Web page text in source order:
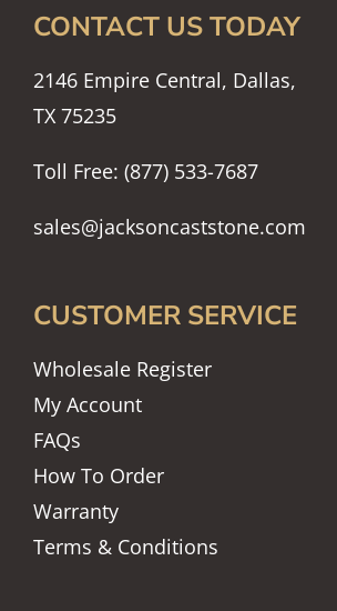
CONTACT US TODAY
2146 Empire Central, Dallas,
TX 75235
Toll Free: (877) 533-7687
sales@jacksoncaststone.com
CUSTOMER SERVICE
Wholesale Register
My Account
FAQs
How To Order
Warranty
Terms & Conditions